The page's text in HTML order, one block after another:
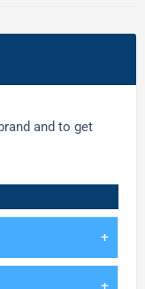
and to get